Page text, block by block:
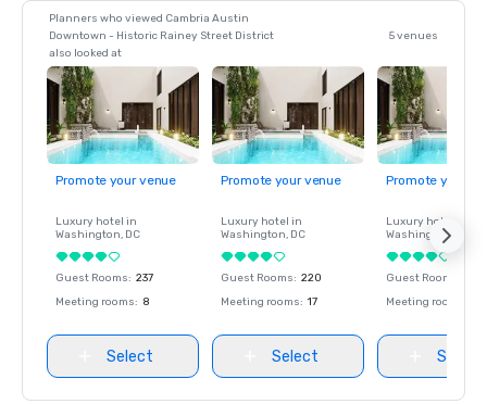
Planners who viewed Cambria Austin
Downtown - Historic Rainey Street District
also looked at
5 venues
Promote your venue
Luxury hotel in
Washington, DC
Guest Rooms: 237
Meeting rooms: 8
Select
Promote your venue
Luxury hotel in
Washington, DC
Guest Rooms: 220
Meeting rooms: 17
Select
Promote your
Luxury hotel in
Washington
Guest Rooms
Meeting rooms
Select